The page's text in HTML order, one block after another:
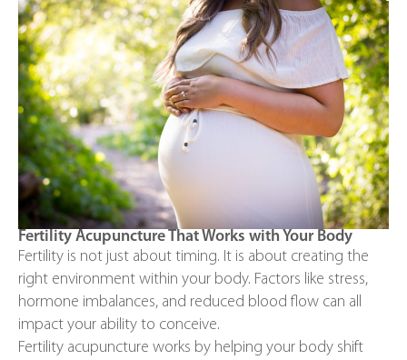
Fertility Acupuncture That Works with Your Body
Fertility is not just about timing. It is about creating the
right environment within your body. Factors like stress,
hormone imbalances, and reduced blood flow can all
impact your ability to conceive.
Fertility acupuncture works by helping your body shift